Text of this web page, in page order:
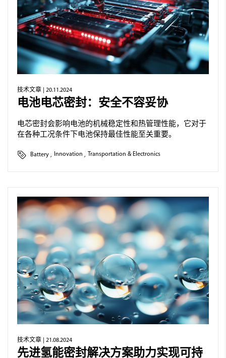
技术文章 | 20.11.2024
电池电芯密封：安全不容妥协
电芯密封会影响电池的机械稳定性和热管理性能，它对于
在各种工况条件下电池保持最佳性能至关重要。
Battery , Innovation , Transportation & Electronics
技术文章 | 21.08.2024
先进氢能密封解决方案助力实现可持